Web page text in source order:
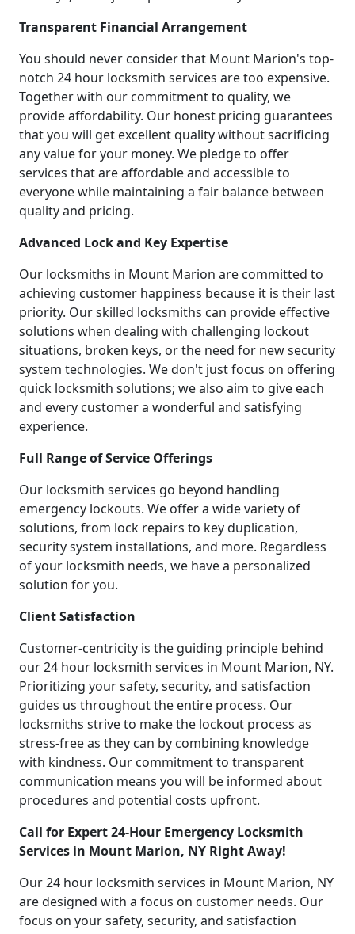
Transparent Financial Arrangement
You should never consider that Mount Marion's top-
notch 24 hour locksmith services are too expensive.
Together with our commitment to quality, we
provide affordability. Our honest pricing guarantees
that you will get excellent quality without sacrificing
any value for your money. We pledge to offer
services that are affordable and accessible to
everyone while maintaining a fair balance between
quality and pricing.
Advanced Lock and Key Expertise
Our locksmiths in Mount Marion are committed to
achieving customer happiness because it is their last
priority. Our skilled locksmiths can provide effective
solutions when dealing with challenging lockout
situations, broken keys, or the need for new security
system technologies. We don't just focus on offering
quick locksmith solutions; we also aim to give each
and every customer a wonderful and satisfying
experience.
Full Range of Service Offerings
Our locksmith services go beyond handling
emergency lockouts. We offer a wide variety of
solutions, from lock repairs to key duplication,
security system installations, and more. Regardless
of your locksmith needs, we have a personalized
solution for you.
Client Satisfaction
Customer-centricity is the guiding principle behind
our 24 hour locksmith services in Mount Marion, NY.
Prioritizing your safety, security, and satisfaction
guides us throughout the entire process. Our
locksmiths strive to make the lockout process as
stress-free as they can by combining knowledge
with kindness. Our commitment to transparent
communication means you will be informed about
procedures and potential costs upfront.
Call for Expert 24-Hour Emergency Locksmith
Services in Mount Marion, NY Right Away!
Our 24 hour locksmith services in Mount Marion, NY
are designed with a focus on customer needs. Our
focus on your safety, security, and satisfaction